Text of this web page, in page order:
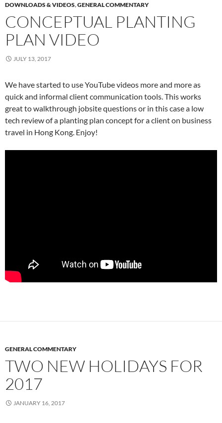
DOWNLOADS & VIDEOS,GENERAL COMMENTARY
CONCEPTUAL PLANTING
PLAN VIDEO
JULY 13, 2017
We have started to use YouTube videos more and more as
quick and informal client communication tools. This works
great to walkthrough jobsite questions or in this case a low
tech review of a planting plan concept for a client on business
travel in Hong Kong. Enjoy!
GENERAL COMMENTARY
TWO NEW HOLIDAYS FOR
2017
JANUARY 16, 2017